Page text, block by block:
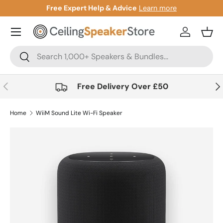
Skip to content
Gift Cards Now Available
Search
Search
Account
Previous Free Delivery Over £50
Home WiiM Sound Lite Wi-Fi Speaker